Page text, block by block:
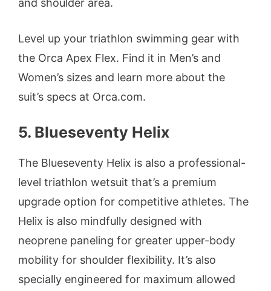
and shoulder area.
Level up your triathlon swimming gear with
the Orca Apex Flex. Find it in Men’s and
Women’s sizes and learn more about the
suit’s specs at Orca.com.
5. Blueseventy Helix
The Blueseventy Helix is also a professional-
level triathlon wetsuit that’s a premium
upgrade option for competitive athletes. The
Helix is also mindfully designed with
neoprene paneling for greater upper-body
mobility for shoulder flexibility. It’s also
specially engineered for maximum allowed